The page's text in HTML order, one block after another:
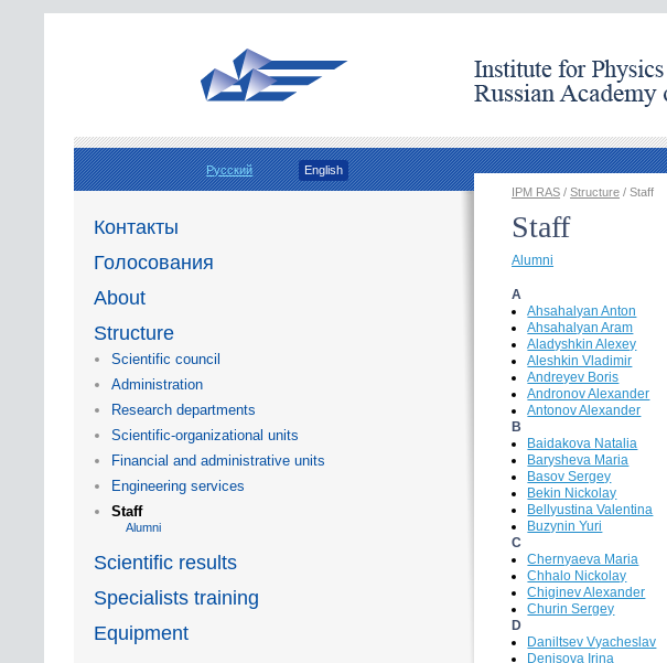
Русский English
Контакты
Голосования
About
Structure
Scientific council
Administration
Research departments
Scientific-organizational units
Financial and administrative units
Engineering services
Staff
Alumni
Scientific results
Specialists training
Equipment
IPM RAS /Structure / Staff
Staff
Alumni
A
Ahsahalyan Anton
Ahsahalyan Aram
Aladyshkin Alexey
Aleshkin Vladimir
Andreyev Boris
Andronov Alexander
Antonov Alexander
B
Baidakova Natalia
Barysheva Maria
Basov Sergey
Bekin Nickolay
Bellyustina Valentina
Buzynin Yuri
C
Chernyaeva Maria
Chhalo Nickolay
Chiginev Alexander
Churin Sergey
D
Daniltsev Vyacheslav
Denisova Irina